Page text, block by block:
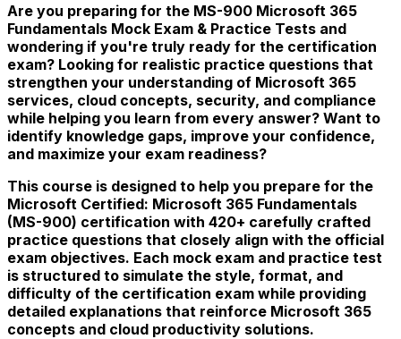
Are you preparing for the MS-900 Microsoft 365
Fundamentals Mock Exam & Practice Tests and
wondering if you're truly ready for the certification
exam? Looking for realistic practice questions that
strengthen your understanding of Microsoft 365
services, cloud concepts, security, and compliance
while helping you learn from every answer? Want to
identify knowledge gaps, improve your confidence,
and maximize your exam readiness?
This course is designed to help you prepare for the
Microsoft Certified: Microsoft 365 Fundamentals
(MS-900) certification with 420+ carefully crafted
practice questions that closely align with the official
exam objectives. Each mock exam and practice test
is structured to simulate the style, format, and
difficulty of the certification exam while providing
detailed explanations that reinforce Microsoft 365
concepts and cloud productivity solutions.